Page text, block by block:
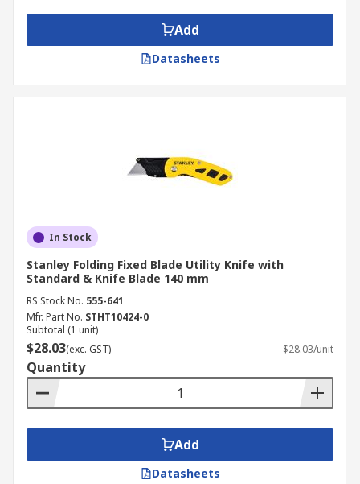
Add
Datasheets
In Stock
Stanley Folding Fixed Blade Utility Knife with
Standard & Knife Blade 140 mm
RS Stock No. 555-641
Mfr. Part No. STHT10424-0
Subtotal (1 unit)
$28.03(exc. GST) $28.03/unit
Quantity
Add
Datasheets